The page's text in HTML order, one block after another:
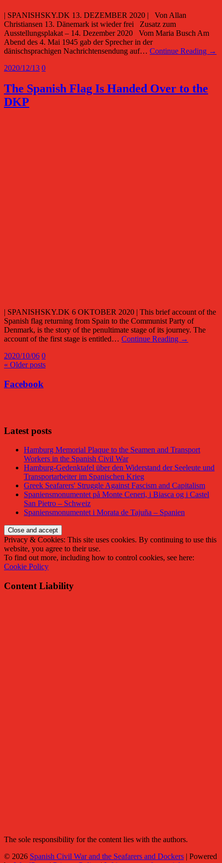
| SPANISHSKY.DK 13. DEZEMBER 2020 | Von Allan
Christiansen 13. Dänemark ist wieder frei Zusatz zum
Ausstellungsplakat – 14. Dezember 2020 Vom Maria Busch Am
Abend des 4. Mai 1945 gab der Sprecher in der
dänischsprachigen Nachrichtensendung auf… Continue Reading →
2020/12/13 0
The Spanish Flag Is Handed Over to the
DKP
| SPANISHSKY.DK 6 OKTOBER 2020 | This brief account of the
Spanish flag returning from Spain to the Communist Party of
Denmark, is the story of the penultimate stage of its journey. The
account of the first stage is entitled… Continue Reading →
2020/10/06 0
« Older posts
Facebook
Latest posts
Hamburg Memorial Plaque to the Seamen and Transport
Workers in the Spanish Civil War
Hamburg-Gedenktafel über den Widerstand der Seeleute und
Transportarbeiter im Spanischen Krieg
Greek Seafarers' Struggle Against Fascism and Capitalism
Spaniensmonumentet på Monte Ceneri, i Biasca og i Castel
San Pietro – Schweiz
Spaniensmonumentet i Morata de Tajuña – Spanien
Privacy & Cookies: This site uses cookies. By continuing to use this
website, you agree to their use.
To find out more, including how to control cookies, see here:
Cookie Policy
Content Liability
The sole responsibility for the content lies with the authors.
© 2026 Spanish Civil War and the Seafarers and Dockers | Powered